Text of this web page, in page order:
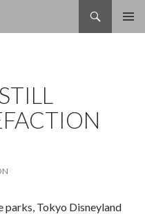
parks, Tokyo Disneyland